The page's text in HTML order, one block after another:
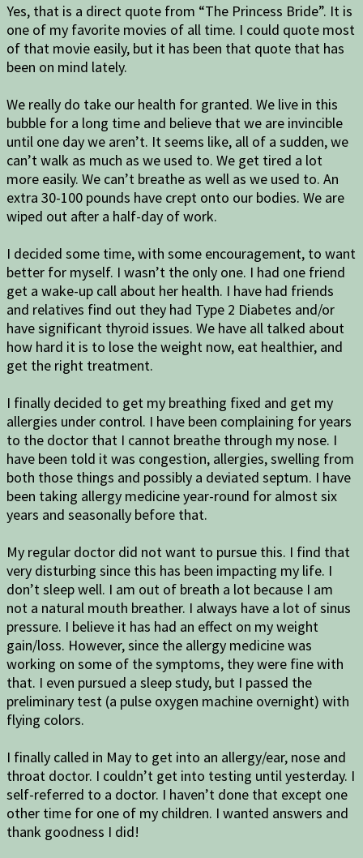
Yes, that is a direct quote from “The Princess Bride”. It is
one of my favorite movies of all time. I could quote most
of that movie easily, but it has been that quote that has
been on mind lately.
We really do take our health for granted. We live in this
bubble for a long time and believe that we are invincible
until one day we aren’t. It seems like, all of a sudden, we
can’t walk as much as we used to. We get tired a lot
more easily. We can’t breathe as well as we used to. An
extra 30-100 pounds have crept onto our bodies. We are
wiped out after a half-day of work.
I decided some time, with some encouragement, to want
better for myself. I wasn’t the only one. I had one friend
get a wake-up call about her health. I have had friends
and relatives find out they had Type 2 Diabetes and/or
have significant thyroid issues. We have all talked about
how hard it is to lose the weight now, eat healthier, and
get the right treatment.
I finally decided to get my breathing fixed and get my
allergies under control. I have been complaining for years
to the doctor that I cannot breathe through my nose. I
have been told it was congestion, allergies, swelling from
both those things and possibly a deviated septum. I have
been taking allergy medicine year-round for almost six
years and seasonally before that.
My regular doctor did not want to pursue this. I find that
very disturbing since this has been impacting my life. I
don’t sleep well. I am out of breath a lot because I am
not a natural mouth breather. I always have a lot of sinus
pressure. I believe it has had an effect on my weight
gain/loss. However, since the allergy medicine was
working on some of the symptoms, they were fine with
that. I even pursued a sleep study, but I passed the
preliminary test (a pulse oxygen machine overnight) with
flying colors.
I finally called in May to get into an allergy/ear, nose and
throat doctor. I couldn’t get into testing until yesterday. I
self-referred to a doctor. I haven’t done that except one
other time for one of my children. I wanted answers and
thank goodness I did!